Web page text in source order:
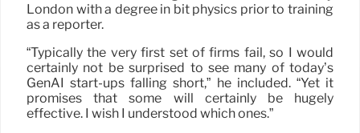
London with a degree in bit physics prior to training
as a reporter.
“Typically the very first set of firms fail, so I would
certainly not be surprised to see many of today’s
GenAI start-ups falling short,” he included. “Yet it
promises that some will certainly be hugely
effective. I wish I understood which ones.”